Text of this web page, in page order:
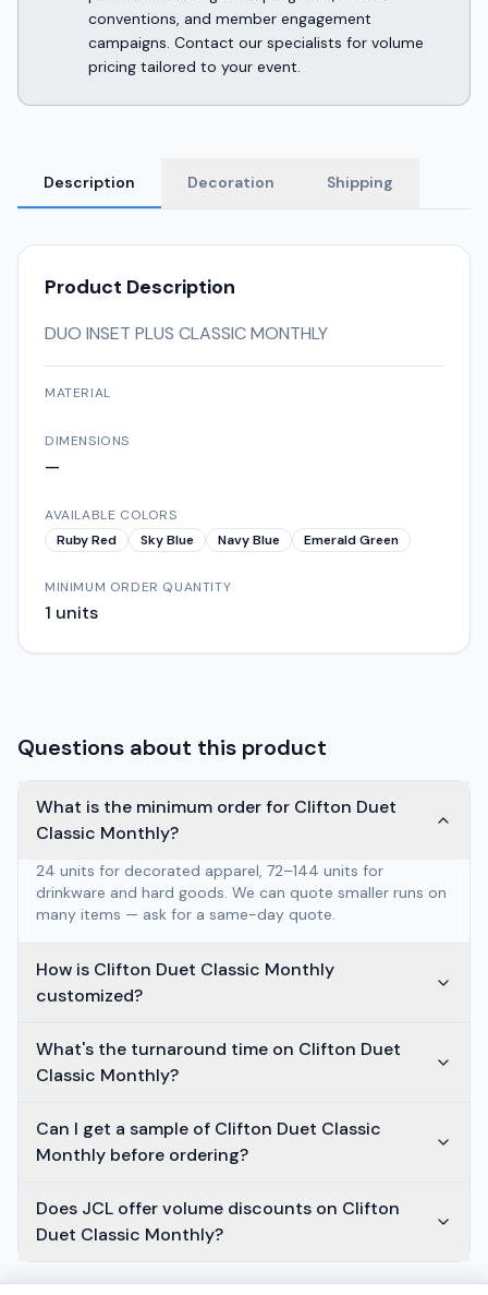
conventions, and member engagement
campaigns. Contact our specialists for volume
pricing tailored to your event.
Description Decoration Shipping
Product Description
DUO INSET PLUS CLASSIC MONTHLY
MATERIAL
DIMENSIONS
—
AVAILABLE COLORS
Ruby Red
Sky Blue Navy Blue Emerald Green
MINIMUM ORDER QUANTITY
1 units
Questions about this product
What is the minimum order for Clifton Duet
Classic Monthly?
24 units for decorated apparel, 72–144 units for
drinkware and hard goods. We can quote smaller runs on
many items — ask for a same-day quote.
How is Clifton Duet Classic Monthly
customized?
What's the turnaround time on Clifton Duet
Classic Monthly?
Can I get a sample of Clifton Duet Classic
Monthly before ordering?
Does JCL offer volume discounts on Clifton
Duet Classic Monthly?